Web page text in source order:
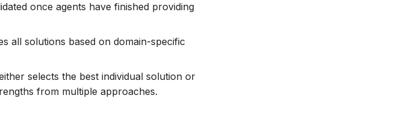
once agents have finished providing
all solutions based on domain-specific
selects the best individual solution or
from multiple approaches.